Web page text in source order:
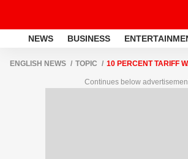
NEWS BUSINESS
ENGLISH NEWS TOPIC 10 PERCENT TARIFF
Continues below